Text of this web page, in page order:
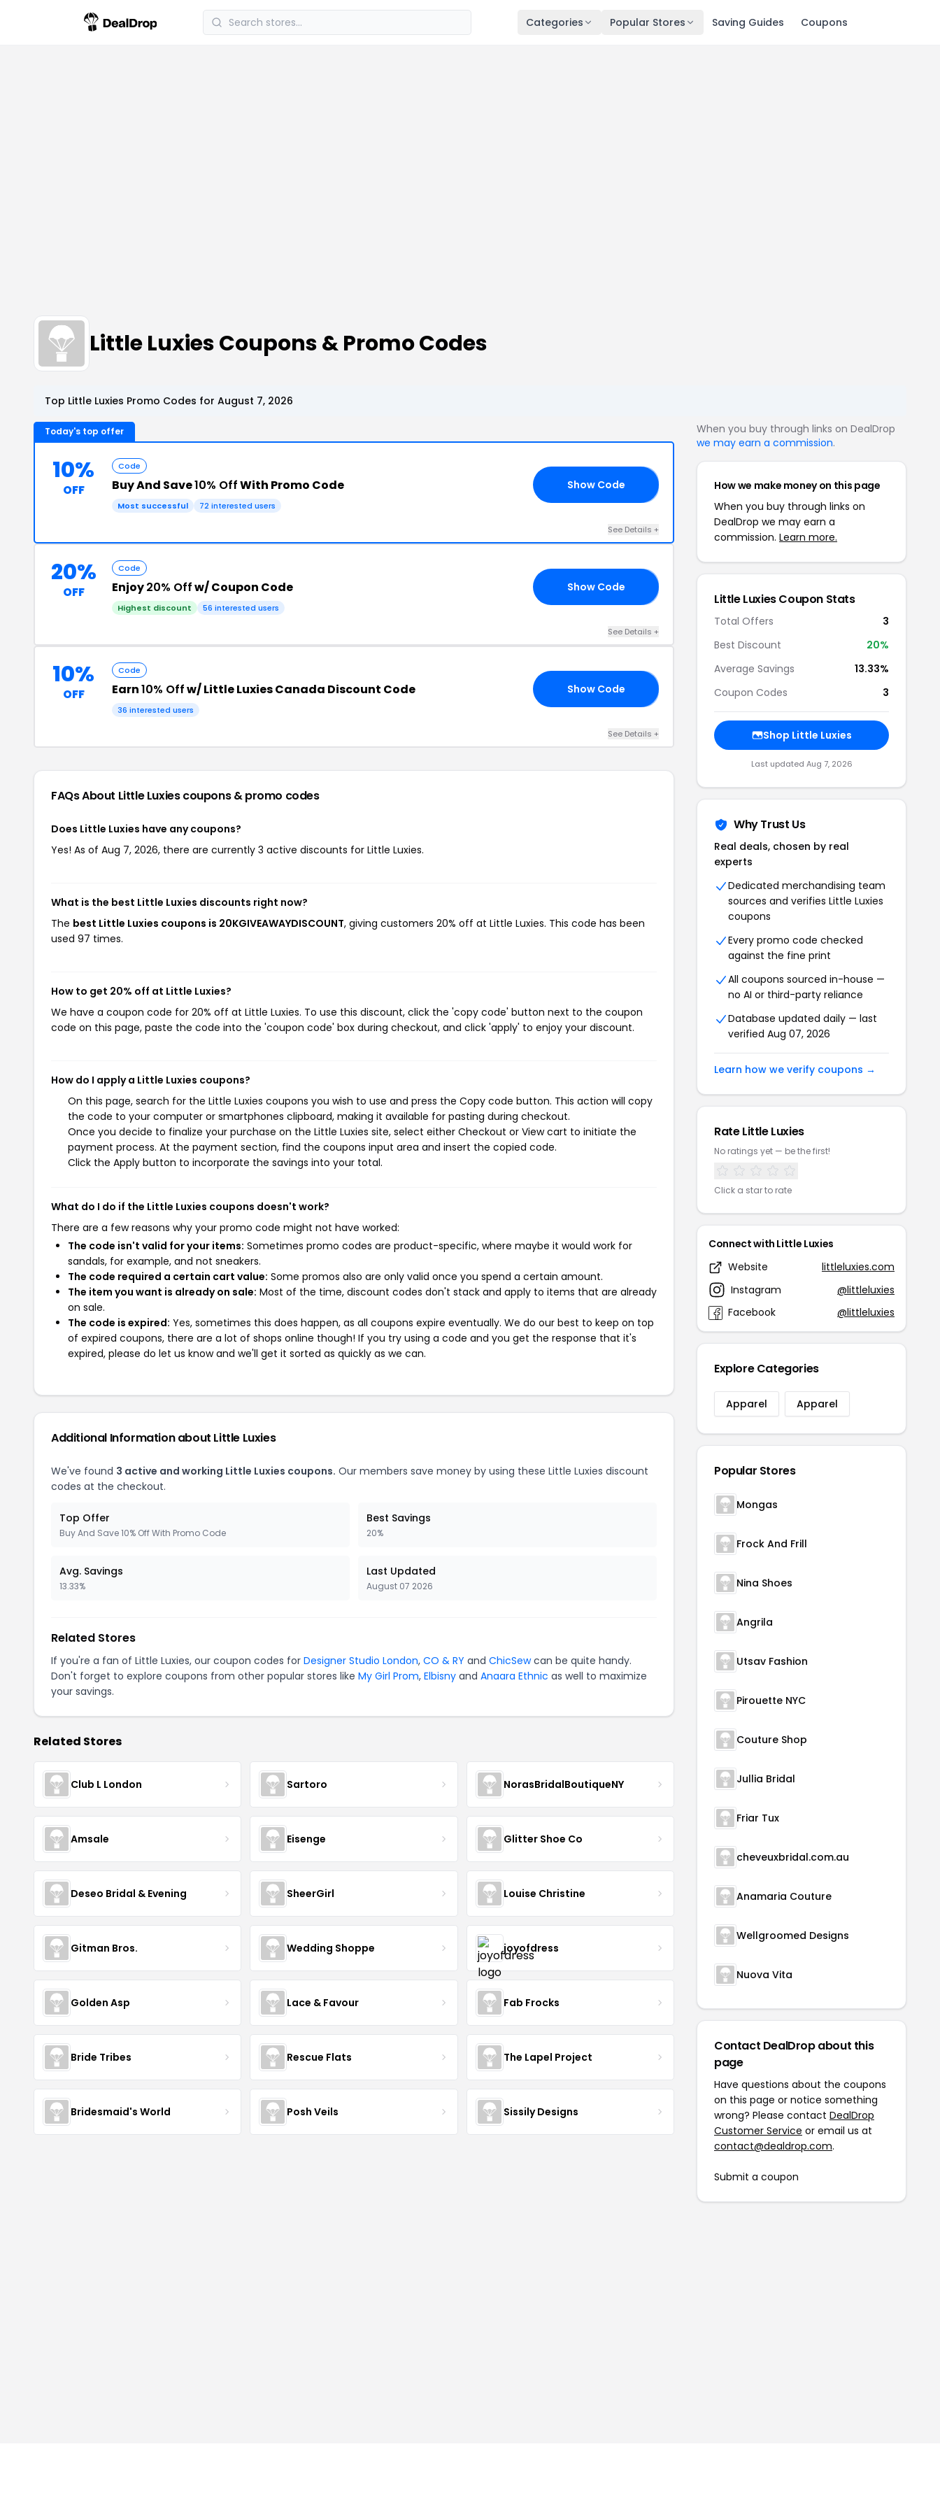
Categories Popular Stores Saving Guides Coupons
Little Luxies Coupons & Promo Codes
Top Little Luxies Promo Codes for August 7, 2026
Today's top offer
10%
OFF
Code
Buy And Save10% OffWith Promo Code
Most successful 72 interested users
Show Code
See Details +
20%
OFF
Code
Enjoy20% Offw/ Coupon Code
Highest discount 56 interested users
Show Code
See Details +
10%
OFF
Code
Earn10% Offw/ Little Luxies Canada Discount Code
36 interested users
Show Code
See Details +
FAQs About Little Luxiescoupons & promo codes
Does Little Luxies have any coupons?
Yes! As of Aug 7, 2026, there are currently 3 active discounts for Little Luxies.
What is the best Little Luxies discounts right now?
The best Little Luxies coupons is 20KGIVEAWAYDISCOUNT, giving customers 20% off at Little Luxies. This code has been
used 97 times.
How to get 20% off at Little Luxies?
We have a coupon code for 20% off at Little Luxies. To use this discount, click the 'copy code' button next to the coupon
code on this page, paste the code into the 'coupon code' box during checkout, and click 'apply' to enjoy your discount.
How do I apply a Little Luxies coupons?
On this page, search for the Little Luxies coupons you wish to use and press the Copy code button. This action will copy
the code to your computer or smartphones clipboard, making it available for pasting during checkout.
Once you decide to finalize your purchase on the Little Luxies site, select either Checkout or View cart to initiate the
payment process. At the payment section, find the coupons input area and insert the copied code.
Click the Apply button to incorporate the savings into your total.
What do I do if the Little Luxies coupons doesn't work?
There are a few reasons why your promo code might not have worked:
The code isn't valid for your items: Sometimes promo codes are product-specific, where maybe it would work for
sandals, for example, and not sneakers.
The code required a certain cart value: Some promos also are only valid once you spend a certain amount.
The item you want is already on sale: Most of the time, discount codes don't stack and apply to items that are already
on sale.
The code is expired: Yes, sometimes this does happen, as all coupons expire eventually. We do our best to keep on top
of expired coupons, there are a lot of shops online though! If you try using a code and you get the response that it's
expired, please do let us know and we'll get it sorted as quickly as we can.
Additional Information about Little Luxies
We've found 3 active and working Little Luxies coupons. Our members save money by using these Little Luxies discount
codes at the checkout.
Top Offer
Buy And Save 10% Off With Promo Code
Best Savings
20%
Avg. Savings
13.33%
Last Updated
August 07 2026
Related Stores
If you're a fan of Little Luxies, our coupon codes for Designer Studio London, CO & RY and ChicSewcan be quite handy.
Don't forget to explore coupons from other popular stores like My Girl Prom, Elbisny and Anaara Ethnic as well to maximize
your savings.
Related Stores
Club L London Sartoro NorasBridalBoutiqueNY
Amsale Eisenge Glitter Shoe Co
Deseo Bridal & Evening SheerGirl Louise Christine
Gitman Bros. Wedding Shoppe joyofdress
Golden Asp Lace & Favour Fab Frocks
Bride Tribes Rescue Flats The Lapel Project
Bridesmaid's World Posh Veils Sissily Designs
When you buy through links on DealDrop
we may earn a commission.
How we make money on this page
When you buy through links on
DealDrop we may earn a
commission. Learn more.
Little Luxies Coupon Stats
Total Offers
3
Best Discount
20%
Average Savings
13.33%
Coupon Codes
3
Shop Little Luxies
Last updated Aug 7, 2026
Why Trust Us
Real deals, chosen by real
experts
Dedicated merchandising team
sources and verifies Little Luxies
coupons
Every promo code checked
against the fine print
All coupons sourced in-house —
no AI or third-party reliance
Database updated daily — last
verified Aug 07, 2026
Learn how we verify coupons →
Rate Little Luxies
No ratings yet — be the first!
Click a star to rate
Connect with Little Luxies
Website
littleluxies.com
Instagram
@littleluxies
Facebook
@littleluxies
Explore Categories
Apparel Apparel
Popular Stores
Mongas
Frock And Frill
Nina Shoes
Angrila
Utsav Fashion
Pirouette NYC
Couture Shop
Jullia Bridal
Friar Tux
cheveuxbridal.com.au
Anamaria Couture
Wellgroomed Designs
Nuova Vita
Contact DealDrop about this
page
Have questions about the coupons
on this page or notice something
wrong? Please contact DealDrop
Customer Service or email us at
contact@dealdrop.com.
Submit a coupon